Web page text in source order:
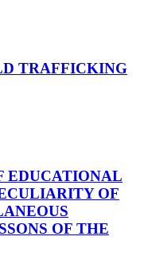
TRAFFICKING
EDUCATIONAL
OF
OF THE